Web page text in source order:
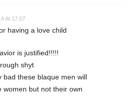
At 17:07
having a love child
is justified!!!!!
shyt
bad these blaque men will
women but not their own